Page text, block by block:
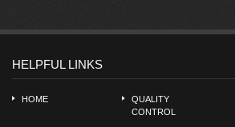
HELPFUL LINKS
HOME
QUALITY
CONTROL